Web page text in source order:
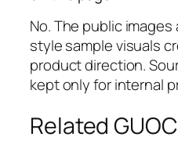
No. The public
style sample visuals
product direction.
kept only for internal
Related